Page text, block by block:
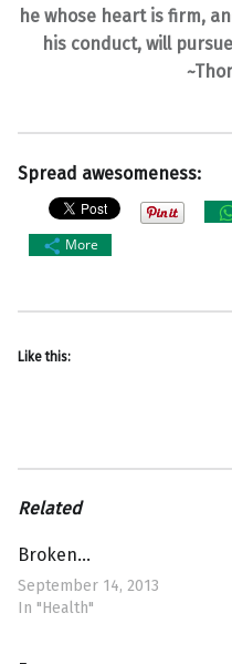
he whose heart is firm,
his conduct, will
Spread awesomeness:
More
Like this:
Related
Broken…
September 14, 2013
In "Health"